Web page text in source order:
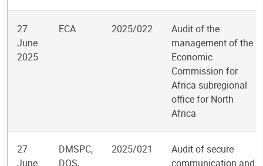
27
June
2025
ECA 2025/022
Audit of the
management of the
Economic
Commission for
Africa subregional
office for North
Africa
27
June
DMSPC,
DOS,
2025/021
Audit of secure
communication and